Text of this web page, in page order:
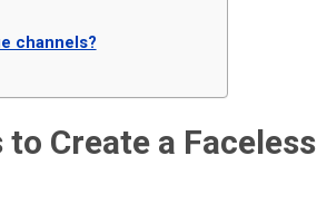
channels?
Create a Faceless